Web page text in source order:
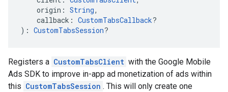
origin: String,
callback: CustomTabsCallback?
): CustomTabsSession?
Registers a CustomTabsClient with the Google Mobile
Ads SDK to improve in-app ad monetization of ads within
this CustomTabsSession . This will only create one